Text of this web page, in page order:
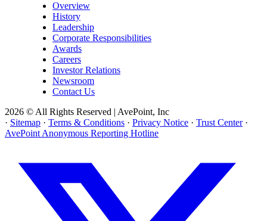
Overview
History
Leadership
Corporate Responsibilities
Awards
Careers
Investor Relations
Newsroom
Contact Us
2026 © All Rights Reserved | AvePoint, Inc
· Sitemap · Terms & Conditions · Privacy Notice · Trust Center ·
AvePoint Anonymous Reporting Hotline